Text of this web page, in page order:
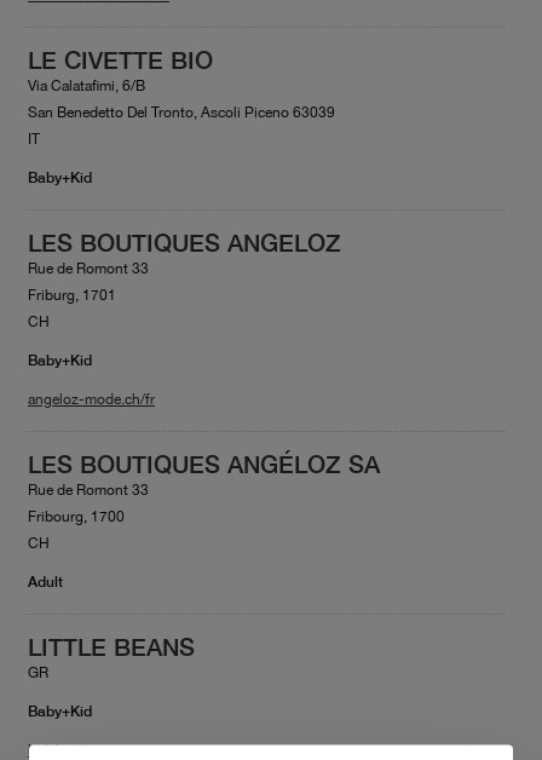
LE CIVETTE BIO
Via Calatafimi, 6/B
San Benedetto Del Tronto, Ascoli Piceno 63039
IT
Baby+Kid
LES BOUTIQUES ANGELOZ
Rue de Romont 33
Friburg, 1701
CH
Baby+Kid
angeloz-mode.ch/fr
LES BOUTIQUES ANGÉLOZ SA
Rue de Romont 33
Fribourg, 1700
CH
Adult
LITTLE BEANS
GR
Baby+Kid
littlebeans.gr